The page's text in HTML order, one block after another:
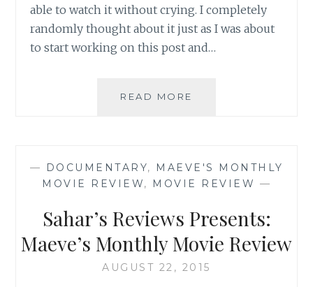
able to watch it without crying. I completely
randomly thought about it just as I was about
to start working on this post and…
READ MORE
MOVIE
REVIEW
— DOCUMENTARY,
MAEVE'S MONTHLY
MOVIE REVIEW, MOVIE REVIEW —
Sahar’s Reviews Presents:
Maeve’s Monthly Movie Review
AUGUST 22, 2015